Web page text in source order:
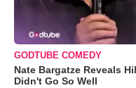
GODTUBE COMEDY
Nate Bargatze Reveals
Didn't Go So Well